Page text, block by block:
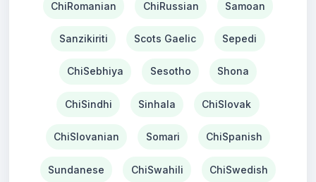
ChiRomanian ChiRussian Samoan
Sanzikiriti Scots Gaelic Sepedi
ChiSebhiya Sesotho Shona
ChiSindhi Sinhala ChiSlovak
ChiSlovanian Somari ChiSpanish
Sundanese ChiSwahili ChiSwedish